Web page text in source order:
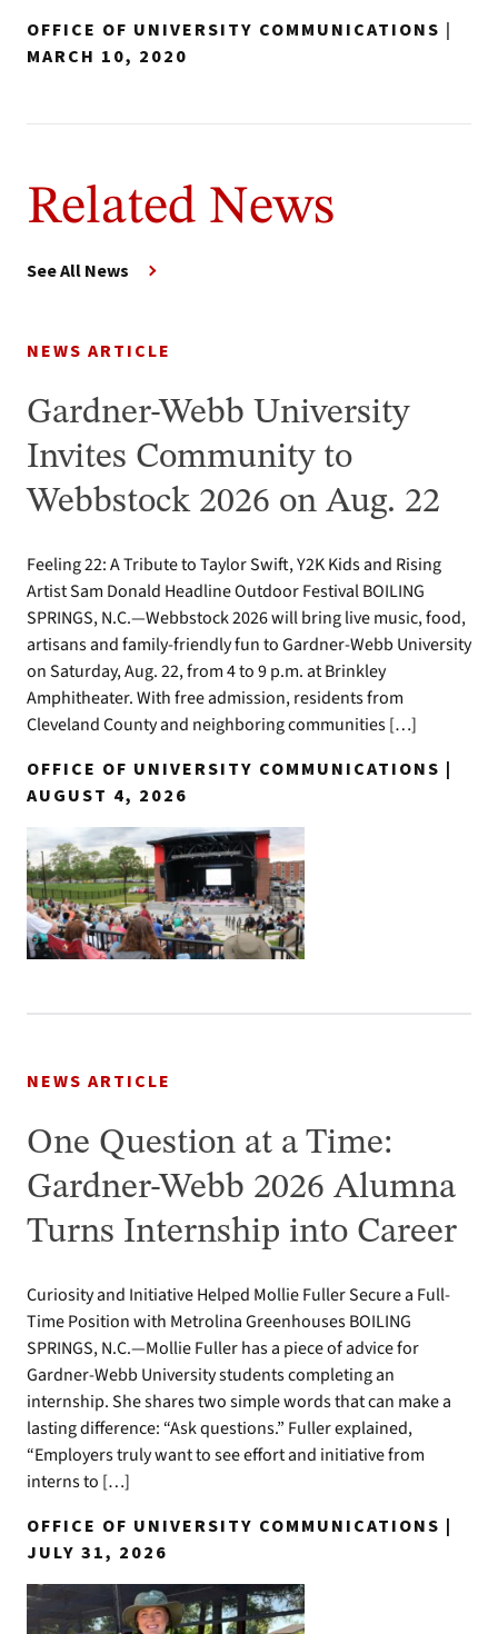
OFFICE OF UNIVERSITY COMMUNICATIONS |
MARCH 10, 2020
Related News
See All News
NEWS ARTICLE
Gardner-Webb University
Invites Community to
Webbstock 2026 on Aug. 22
Feeling 22: A Tribute to Taylor Swift, Y2K Kids and Rising
Artist Sam Donald Headline Outdoor Festival BOILING
SPRINGS, N.C.—Webbstock 2026 will bring live music, food,
artisans and family-friendly fun to Gardner-Webb University
on Saturday, Aug. 22, from 4 to 9 p.m. at Brinkley
Amphitheater. With free admission, residents from
Cleveland County and neighboring communities […]
OFFICE OF UNIVERSITY COMMUNICATIONS |
AUGUST 4, 2026
NEWS ARTICLE
One Question at a Time:
Gardner-Webb 2026 Alumna
Turns Internship into Career
Curiosity and Initiative Helped Mollie Fuller Secure a Full-
Time Position with Metrolina Greenhouses BOILING
SPRINGS, N.C.—Mollie Fuller has a piece of advice for
Gardner-Webb University students completing an
internship. She shares two simple words that can make a
lasting difference: “Ask questions.” Fuller explained,
“Employers truly want to see effort and initiative from
interns to […]
OFFICE OF UNIVERSITY COMMUNICATIONS |
JULY 31, 2026